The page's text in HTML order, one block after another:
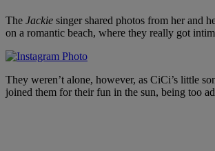
The Jackie singer shared photos from her and
on a romantic beach, where they really got
They weren’t alone, however, as CiCi’s little
joined them for their fun in the sun, being too